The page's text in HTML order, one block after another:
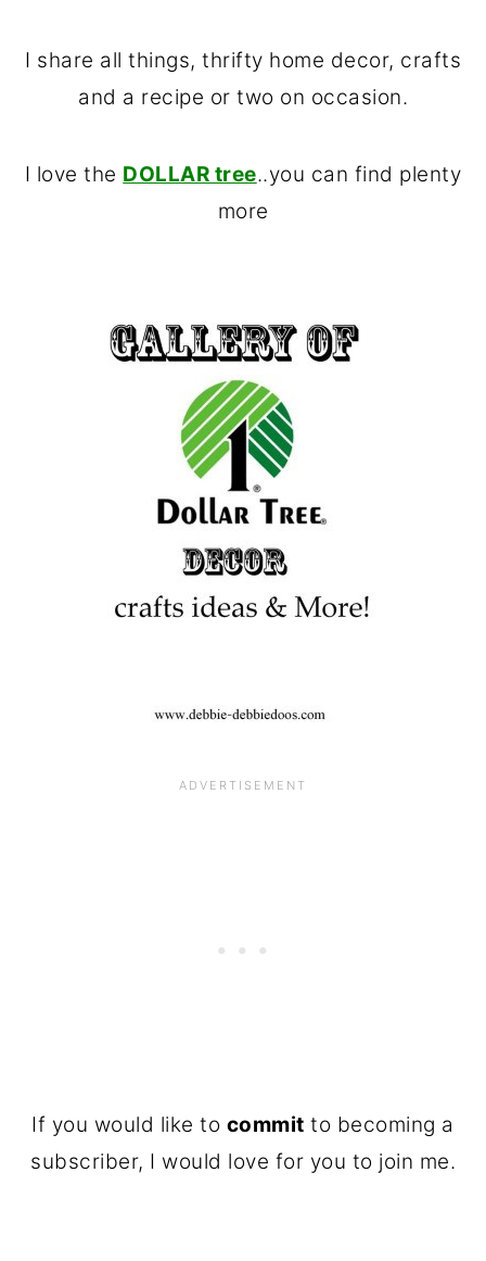
I share all things, thrifty home decor, crafts
and a recipe or two on occasion.
I love the DOLLAR tree..you can find plenty
more
If you would like to commit to becoming a
subscriber, I would love for you to join me.